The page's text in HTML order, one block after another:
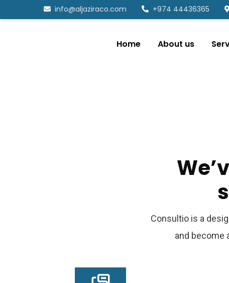
info@aljaziraco.com +974 44436365
Home About us
Consultio is a
and become